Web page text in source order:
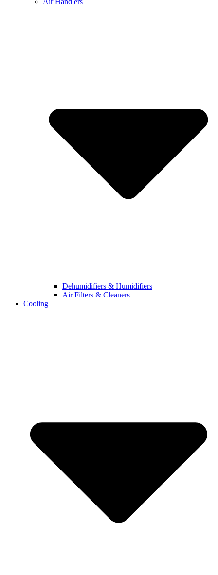
Dehumidifiers & Humidifiers
Air Filters & Cleaners
Cooling